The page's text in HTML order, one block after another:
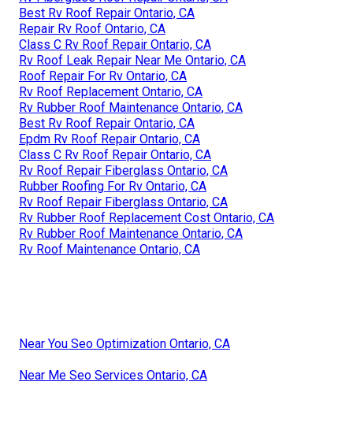
Best Rv Roof Repair Ontario, CA
Repair Rv Roof Ontario, CA
Class C Rv Roof Repair Ontario, CA
Rv Roof Leak Repair Near Me Ontario, CA
Roof Repair For Rv Ontario, CA
Rv Roof Replacement Ontario, CA
Rv Rubber Roof Maintenance Ontario, CA
Best Rv Roof Repair Ontario, CA
Epdm Rv Roof Repair Ontario, CA
Class C Rv Roof Repair Ontario, CA
Rv Roof Repair Fiberglass Ontario, CA
Rubber Roofing For Rv Ontario, CA
Rv Roof Repair Fiberglass Ontario, CA
Rv Rubber Roof Replacement Cost Ontario, CA
Rv Rubber Roof Maintenance Ontario, CA
Rv Roof Maintenance Ontario, CA
Near You Seo Optimization Ontario, CA
Near Me Seo Services Ontario, CA